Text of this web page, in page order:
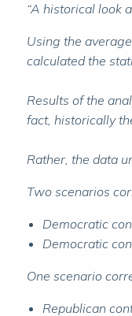
“A historical look
Using the
calculated the
Results of the
fact, historically
Rather, the data
Two scenarios
Democratic
Democratic
One scenario
Republican